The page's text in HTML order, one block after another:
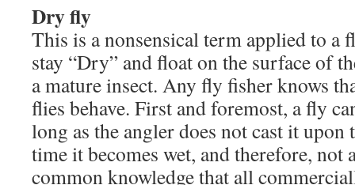
Dry fly
This is a nonsensical term applied to a
stay “Dry” and float on the surface of
a mature insect. Any fly fisher knows
flies behave. First and foremost, a fly
long as the angler does not cast it upon
time it becomes wet, and therefore, not
common knowledge that all